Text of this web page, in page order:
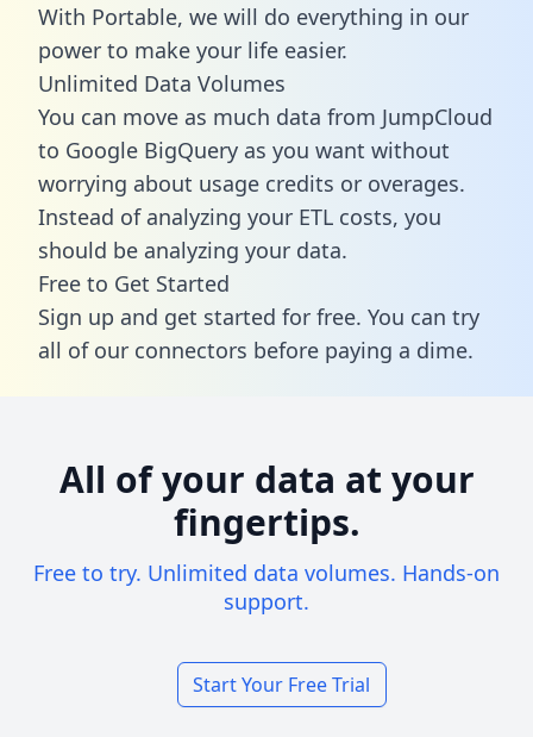
With Portable, we will do everything in our
power to make your life easier.
Unlimited Data Volumes
You can move as much data from JumpCloud
to Google BigQuery as you want without
worrying about usage credits or overages.
Instead of analyzing your ETL costs, you
should be analyzing your data.
Free to Get Started
Sign up and get started for free. You can try
all of our connectors before paying a dime.
All of your data at your
fingertips.
Free to try. Unlimited data volumes. Hands-on
support.
Start Your Free Trial